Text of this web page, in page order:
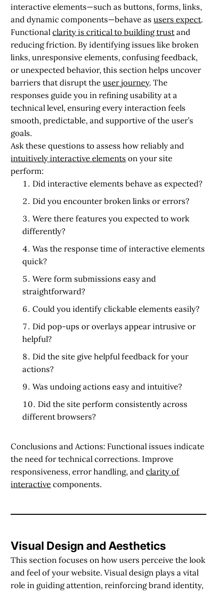
interactive elements—such as buttons, forms, links,
and dynamic components—behave asusers expect.
Functionalclarity is critical to building trustand
reducing friction. By identifying issues like broken
links, unresponsive elements, confusing feedback,
or unexpected behavior, this section helps uncover
barriers that disrupt theuser journey. The
responses guide you in refining usability at a
technical level, ensuring every interaction feels
smooth, predictable, and supportive of the user’s
goals.
Ask these questions to assess how reliably and
intuitively interactive elements on your site
perform:
Did interactive elements behave as expected?
Did you encounter broken links or errors?
Were there features you expected to work
differently?
Was the response time of interactive elements
quick?
Were form submissions easy and
straightforward?
Could you identify clickable elements easily?
Did pop-ups or overlays appear intrusive or
helpful?
Did the site give helpful feedback for your
actions?
Was undoing actions easy and intuitive?
Did the site perform consistently across
different browsers?
Conclusions and Actions: Functional issues indicate
the need for technical corrections. Improve
responsiveness, error handling, andclarity of
interactivecomponents.
Visual Design and Aesthetics
This section focuses on how users perceive the look
and feel of your website. Visual design plays a vital
role in guiding attention, reinforcing brand identity,